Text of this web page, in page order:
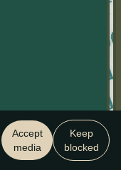
Accept
media
Keep
blocked